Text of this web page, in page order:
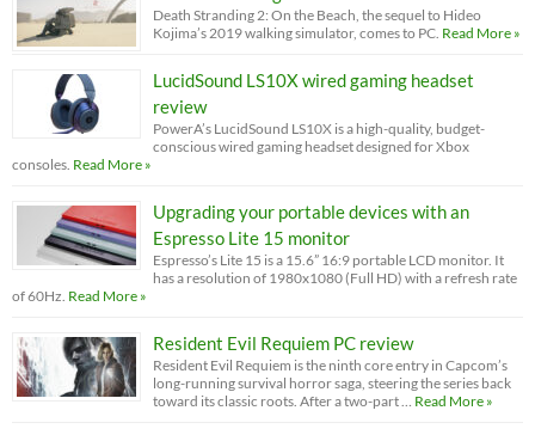
Death Stranding 2: On the Beach, the sequel to Hideo
Kojima’s 2019 walking simulator, comes to PC. Read More »
LucidSound LS10X wired gaming headset
review
PowerA’s LucidSound LS10X is a high-quality, budget-
conscious wired gaming headset designed for Xbox
consoles. Read More »
Upgrading your portable devices with an
Espresso Lite 15 monitor
Espresso’s Lite 15 is a 15.6” 16:9 portable LCD monitor. It
has a resolution of 1980x1080 (Full HD) with a refresh rate
of 60Hz. Read More »
Resident Evil Requiem PC review
Resident Evil Requiem is the ninth core entry in Capcom’s
long-running survival horror saga, steering the series back
toward its classic roots. After a two-part …
Read More »